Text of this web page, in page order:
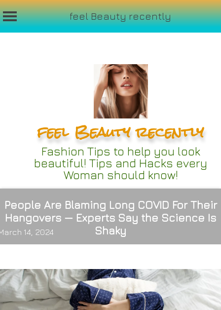
feel Beauty recently
feel Beauty recently
Fashion Tips to help you look
beautiful! Tips and Hacks every
Woman should know!
People Are Blaming Long COVID For Their
Hangovers — Experts Say the Science Is
Shaky
14, 2024